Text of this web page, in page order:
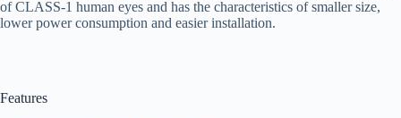
of CLASS-1 human eyes and has the characteristics of smaller size,
lower power consumption and easier installation.
Features